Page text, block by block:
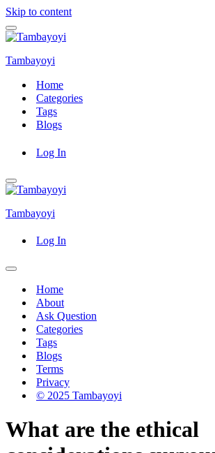
Skip to content
Navigation
Menu
Tambayoyi
Home
Categories
Tags
Blogs
Log In
Navigation
Menu
Tambayoyi
Log In
Navigation
Home
About
Ask Question
Categories
Tags
Blogs
Terms
Privacy
© 2025 Tambayoyi
What are the ethical